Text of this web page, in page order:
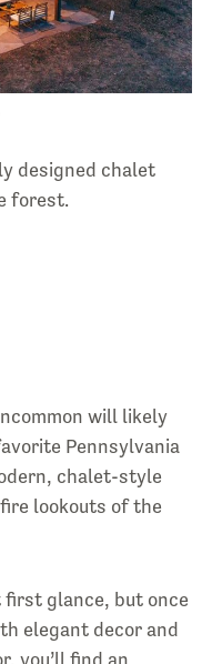
designed chalet
forest.
will likely
Pennsylvania
chalet-style
lookouts of the
glance, but once
elegant decor and
you’ll find an